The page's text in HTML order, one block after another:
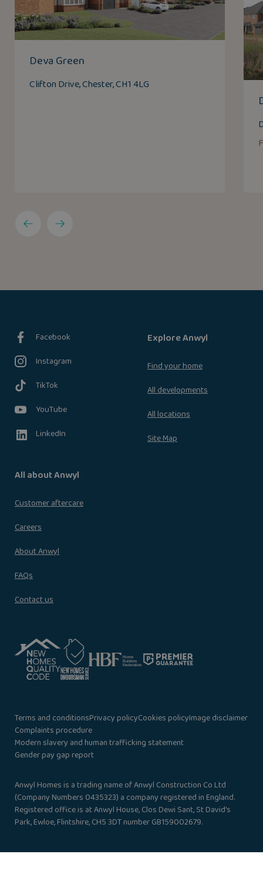
Deva Green
Clifton Drive, Chester, CH1 4LG
Facebook
Instagram
TikTok
YouTube
LinkedIn
Explore Anwyl
Find your home
All developments
All locations
Site Map
All about Anwyl
Customer aftercare
Careers
About Anwyl
FAQs
Contact us
Terms and conditionsPrivacy policyCookies policyImage disclaimer
Complaints procedure
Modern slavery and human trafficking statement
Gender pay gap report
Anwyl Homes is a trading name of Anwyl Construction Co Ltd
(Company Numbers 0435323) a company registered in England.
Registered office is at Anwyl House, Clos Dewi Sant, St David’s
Park, Ewloe, Flintshire, CH5 3DT number GB159002679.